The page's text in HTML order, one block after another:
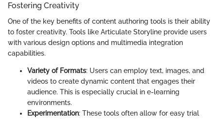
Fostering Creativity
One of the key benefits of content authoring tools is their ability
to foster creativity. Tools like Articulate Storyline provide users
with various design options and multimedia integration
capabilities.
Variety of Formats: Users can employ text, images, and
videos to create dynamic content that engages their
audience. This is especially crucial in e-learning
environments.
Experimentation: These tools often allow for easy trial